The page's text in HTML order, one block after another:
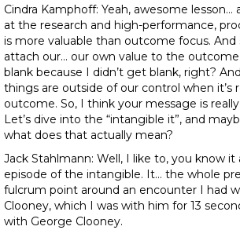
Cindra Kamphoff: Yeah, awesome lesson…
at the research and high-performance,
is more valuable than outcome focus.
attach our… our own value to the outcome
blank because I didn’t get blank, right?
things are outside of our control when it’s
outcome. So, I think your message is
Let’s dive into the “intangible it”, and
what does that actually mean?
Jack Stahlmann: Well, I like to, you know
episode of the intangible. It… the whole
fulcrum point around an encounter I had
Clooney, which I was with him for 13
with George Clooney.